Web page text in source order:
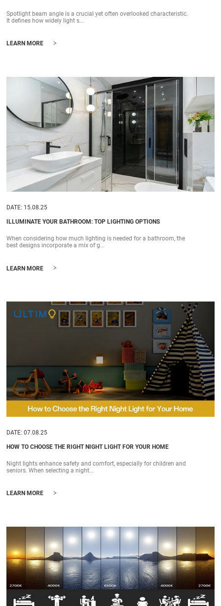
Spotlight beam angle is a crucial yet often overlooked characteristic.
It defines how widely light s...
LEARN MORE >
DATE: 15.08.25
ILLUMINATE YOUR BATHROOM: TOP LIGHTING OPTIONS
When considering how much lighting is needed for a bathroom, the
best designs incorporate a mix of g...
LEARN MORE >
DATE: 07.08.25
HOW TO CHOOSE THE RIGHT NIGHT LIGHT FOR YOUR HOME
Night lights enhance safety and comfort, especially for children and
seniors. When selecting a night...
LEARN MORE >